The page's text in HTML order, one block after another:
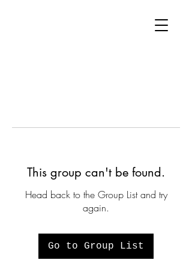
This group can't be found.
Head back to the Group List and try
again.
Go to Group List